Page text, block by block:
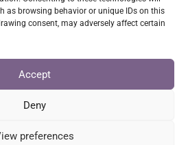
as browsing behavior or unique IDs on this
consent, may adversely affect certain
Accept
Deny
preferences
Secure Checkout